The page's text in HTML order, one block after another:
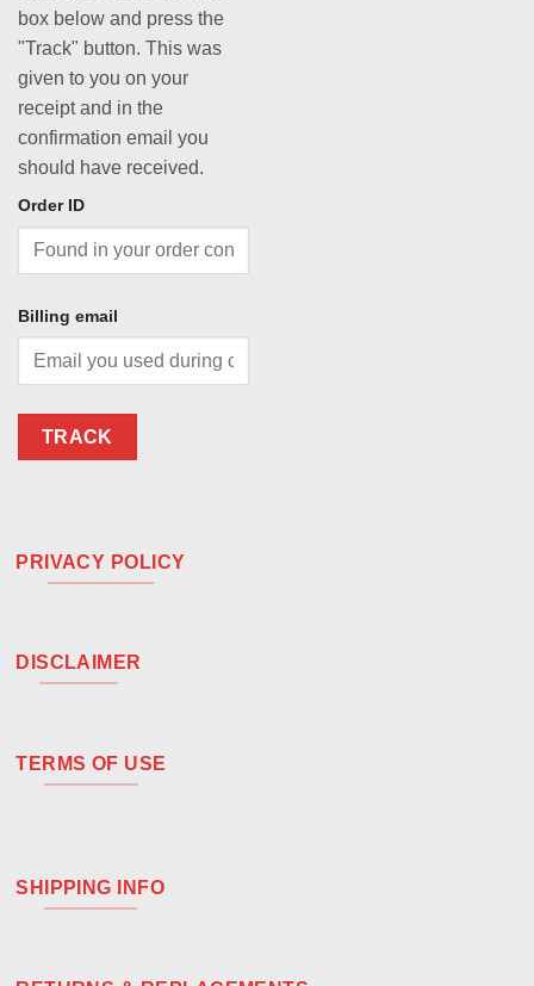
box below and press the
"Track" button. This was
given to you on your
receipt and in the
confirmation email you
should have received.
Order ID
Billing email
TRACK
PRIVACY POLICY
DISCLAIMER
TERMS OF USE
SHIPPING INFO